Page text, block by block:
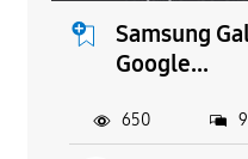
Samsung
Google...
650 9